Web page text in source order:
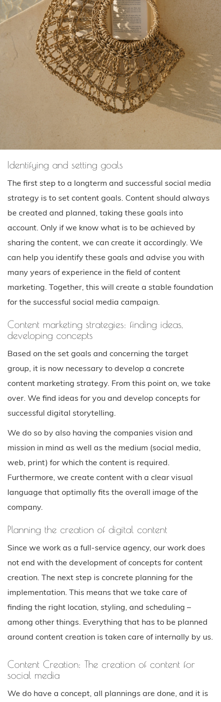
Identifying and setting goals
The first step to a longterm and successful social media
strategy is to set content goals. Content should always
be created and planned, taking these goals into
account. Only if we know what is to be achieved by
sharing the content, we can create it accordingly. We
can help you identify these goals and advise you with
many years of experience in the field of content
marketing. Together, this will create a stable foundation
for the successful social media campaign.
Content marketing strategies: finding ideas,
developing concepts
Based on the set goals and concerning the target
group, it is now necessary to develop a concrete
content marketing strategy. From this point on, we take
over. We find ideas for you and develop concepts for
successful digital storytelling.
We do so by also having the companies vision and
mission in mind as well as the medium (social media,
web, print) for which the content is required.
Furthermore, we create content with a clear visual
language that optimally fits the overall image of the
company.
Planning the creation of digital content
Since we work as a full-service agency, our work does
not end with the development of concepts for content
creation. The next step is concrete planning for the
implementation. This means that we take care of
finding the right location, styling, and scheduling –
among other things. Everything that has to be planned
around content creation is taken care of internally by us.
Content Creation: The creation of content for
social media
We do have a concept, all plannings are done, and it is